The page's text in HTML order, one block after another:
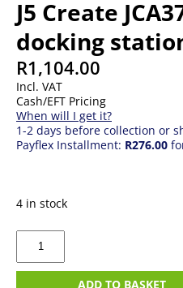
J5 Create
docking
R1,104.00
Incl. VAT
Cash/EFT Pricing
When will I get it?
1-2 days before collection or
Payflex Installment: R276.00
4 in stock
J5
Create
JCA374
ADD TO BASKET